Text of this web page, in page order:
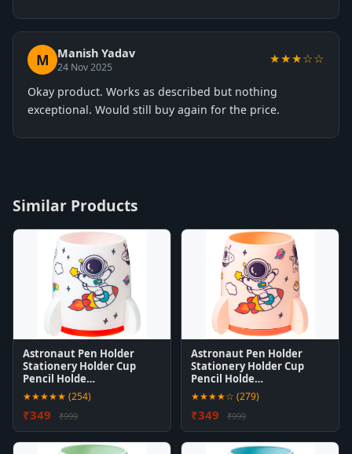
M Manish Yadav
24 Nov 2025
★★★☆☆
Okay product. Works as described but nothing
exceptional. Would still buy again for the price.
Similar Products
Astronaut Pen Holder
Stationery Holder Cup
Pencil Holde…
★★★★★ (254)
₹349 ₹999
Astronaut Pen Holder
Stationery Holder Cup
Pencil Holde…
★★★★☆ (279)
₹349 ₹999